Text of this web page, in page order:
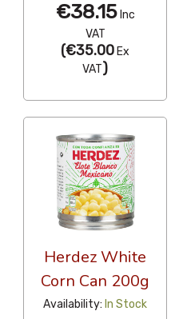
€38.15Inc
VAT
(€35.00 Ex
VAT)
Herdez White
Corn Can 200g
Availability: In Stock